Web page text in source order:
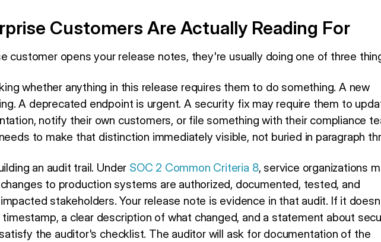
Customers Are Actually Reading For
customer opens your release notes, they're usually doing one of three
whether anything in this release requires them to do something. A new
A deprecated endpoint is urgent. A security fix may require them to
notify their own customers, or file something with their compliance
to make that distinction immediately visible, not buried in paragraph
an audit trail. Under SOC 2 Common Criteria 8, service organizations
to production systems are authorized, documented, tested, and
stakeholders. Your release note is evidence in that audit. If it
timestamp, a clear description of what changed, and a statement about
the auditor's checklist. The auditor will ask for documentation of the